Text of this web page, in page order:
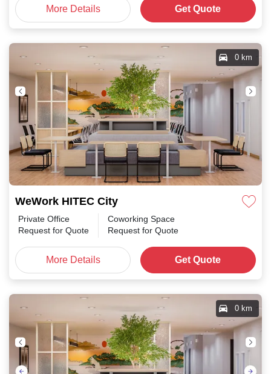
More Details Get Quote
WeWork HITEC City
0 km
Private Office
Request for Quote
Coworking Space
Request for Quote
More Details Get Quote
0 km